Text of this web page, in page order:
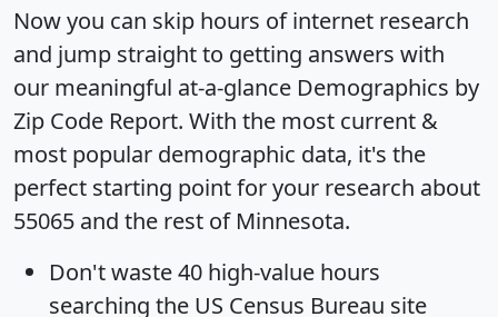
Now you can skip hours of internet research
and jump straight to getting answers with
our meaningful at-a-glance Demographics by
Zip Code Report. With the most current &
most popular demographic data, it's the
perfect starting point for your research about
55065 and the rest of Minnesota.
Don't waste 40 high-value hours
searching the US Census Bureau site